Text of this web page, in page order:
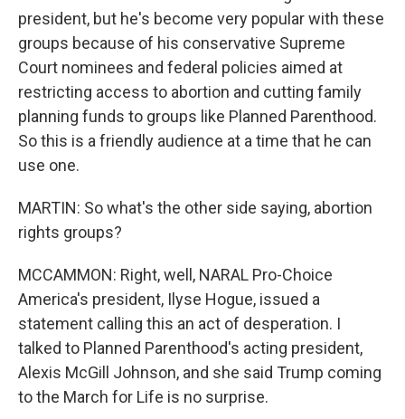
president, but he's become very popular with these
groups because of his conservative Supreme
Court nominees and federal policies aimed at
restricting access to abortion and cutting family
planning funds to groups like Planned Parenthood.
So this is a friendly audience at a time that he can
use one.
MARTIN: So what's the other side saying, abortion
rights groups?
MCCAMMON: Right, well, NARAL Pro-Choice
America's president, Ilyse Hogue, issued a
statement calling this an act of desperation. I
talked to Planned Parenthood's acting president,
Alexis McGill Johnson, and she said Trump coming
to the March for Life is no surprise.